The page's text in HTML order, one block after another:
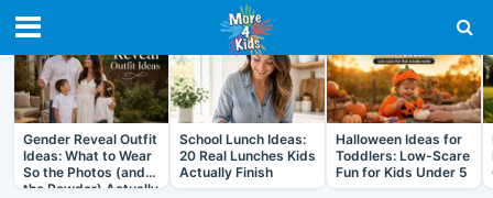
RECENT IN ARTICLES
Gender Reveal Outfit
Ideas: What to Wear
So the Photos (and
the Powder) Actually
School Lunch Ideas:
20 Real Lunches Kids
Actually Finish
Halloween Ideas for
Toddlers: Low-Scare
Fun for Kids Under 5